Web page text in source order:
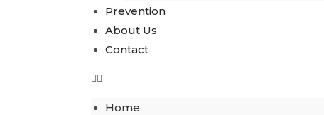
Prevention
About Us
Contact
Home